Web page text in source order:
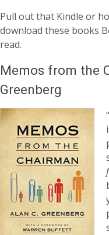
Pull out that Kindle or
download these books
read.
Memos from the
Greenberg